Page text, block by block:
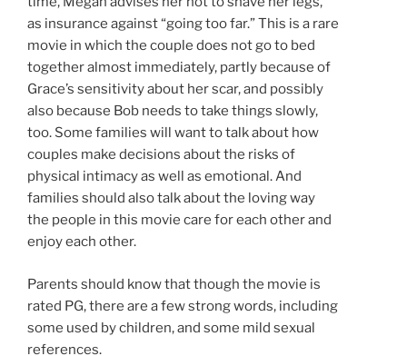
as insurance against “going too far.” This is a rare
movie in which the couple does not go to bed
together almost immediately, partly because of
Grace’s sensitivity about her scar, and possibly
also because Bob needs to take things slowly,
too. Some families will want to talk about how
couples make decisions about the risks of
physical intimacy as well as emotional. And
families should also talk about the loving way
the people in this movie care for each other and
enjoy each other.
Parents should know that though the movie is
rated PG, there are a few strong words, including
some used by children, and some mild sexual
references.